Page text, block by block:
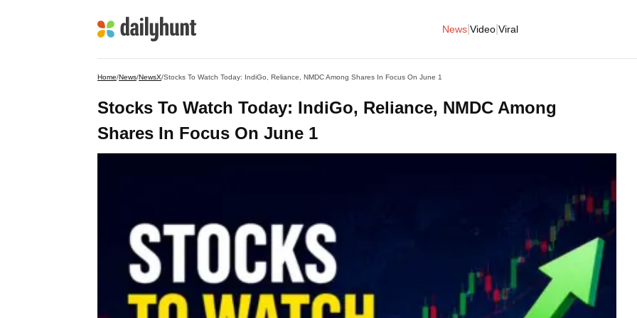
News Video Viral
Home/News/NewsX/Stocks To Watch Today: IndiGo, Reliance, NMDC Among Shares In Focus On June 1
Stocks To Watch Today: IndiGo, Reliance, NMDC Among
Shares In Focus On June 1